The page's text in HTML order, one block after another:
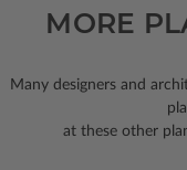
MORE
Many designers and
at these other